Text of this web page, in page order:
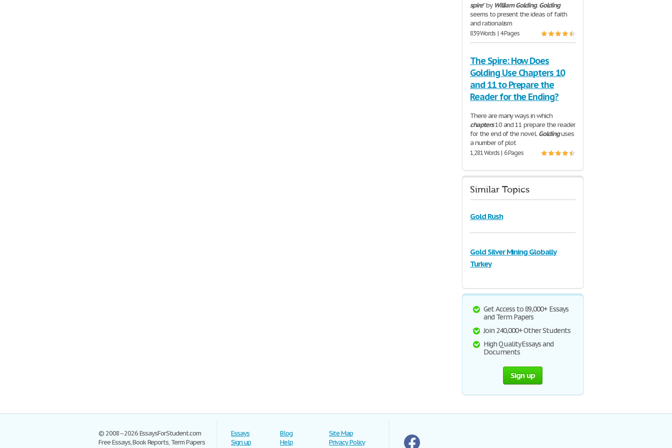
spire” by William Golding. Golding
seems to present the ideas of faith
and rationalism
839 Words | 4 Pages
The Spire: How Does
Golding Use Chapters 10
and 11 to Prepare the
Reader for the Ending?
There are many ways in which
chapters10 and 11 prepare the reader
for the end of the novel. Goldinguses
a number of plot
1,281 Words | 6 Pages
Similar Topics
Gold Rush
Gold Silver Mining Globally
Turkey
Get Access to 89,000+ Essays
and Term Papers
Join 240,000+ Other Students
High Quality Essays and
Documents
Sign up
© 2008–2026 EssaysForStudent.com
Free Essays, Book Reports, Term Papers
Essays
Sign up
Blog
Help
Site Map
Privacy Policy